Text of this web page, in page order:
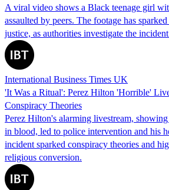
A viral video shows a Black teenage girl
assaulted by peers. The footage has
justice, as authorities investigate the
International Business Times UK
'It Was a Ritual': Perez Hilton 'Horrible'
Conspiracy Theories
Perez Hilton's alarming livestream,
in blood, led to police intervention and his
incident sparked conspiracy theories and
religious conversion.